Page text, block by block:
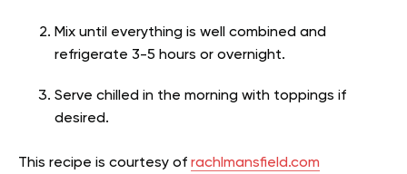
Mix until everything is well combined and
refrigerate 3-5 hours or overnight.
Serve chilled in the morning with toppings if
desired.
This recipe is courtesy of rachlmansfield.com